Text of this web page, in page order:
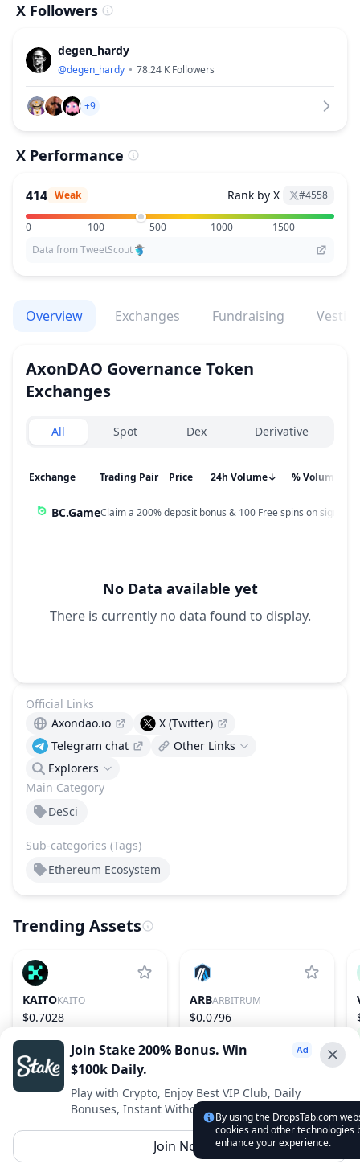
X Followers
degen_hardy
@degen_hardy 78.24 K Followers
+9
X Performance
414 Weak Rank by X #4558
0 100 500 1000
1500
Data from TweetScout
Overview Exchanges Fundraising
AxonDAO Governance Token
Exchanges
Exchanges type
All Spot Dex Derivative
Exchange Trading Pair Price ↓
24h Volume % Volume
BC.GameClaim a 200% deposit bonus & 100 Free spins on sign up!
No Data available yet
There is currently no data found to display.
Main Category
DeSci
Sub-categories (Tags)
Ethereum Ecosystem
Official Links
Axondao.io
X (Twitter)
Telegram chat
Other Links
Explorers
Trending Assets
KAITOKAITO
$0.7028
ARBARBITRUM
$0.0796
Advertise With Us ⭐️
Interested in advertising? Reach us out
DropsTab.com
By using the DropsTab.com
cookies and other technologies
enhance your experience.
Join Stake 200% Bonus. Win
$100k Daily.
Play with Crypto, Enjoy Best VIP Club, Daily
Bonuses, Instant Withdrawals.
Join Now